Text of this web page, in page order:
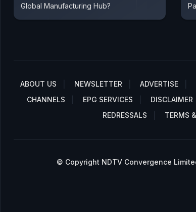
Global Manufacturing Hub?
ABOUT US NEWSLETTER ADVERTISE
CHANNELS
EPG SERVICES DISCLAIMER
REDRESSALS
TERMS
© Copyright NDTV Convergence